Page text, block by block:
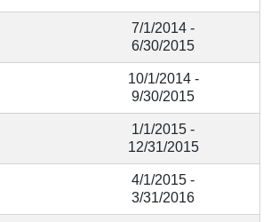
7/1/2014 -
6/30/2015
10/1/2014 -
9/30/2015
1/1/2015 -
12/31/2015
4/1/2015 -
3/31/2016